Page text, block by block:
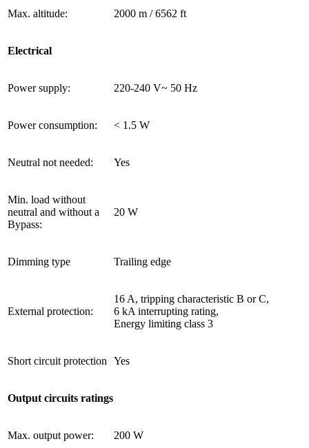
Max. altitude: 2000 m / 6562 ft
Electrical
Power supply: 220-240 V~ 50 Hz
Power consumption: < 1.5 W
Neutral not needed: Yes
Min. load without
neutral and without a
Bypass:
20 W
Dimming type Trailing edge
External protection:
16 A, tripping characteristic B or C,
6 kA interrupting rating,
Energy limiting class 3
Short circuit protection Yes
Output circuits ratings
Max. output power: 200 W